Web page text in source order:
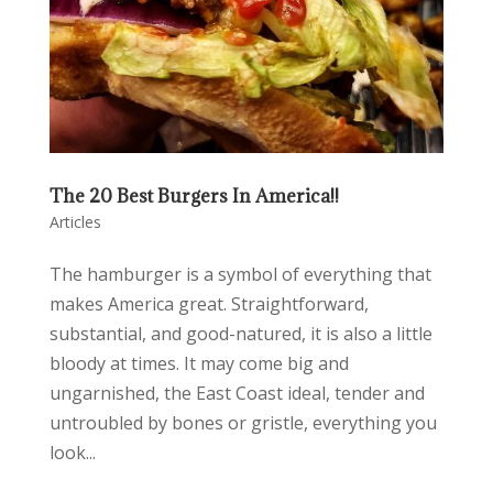
The 20 Best Burgers In America!!
Articles
The hamburger is a symbol of everything that
makes America great. Straightforward,
substantial, and good-natured, it is also a little
bloody at times. It may come big and
ungarnished, the East Coast ideal, tender and
untroubled by bones or gristle, everything you
look...